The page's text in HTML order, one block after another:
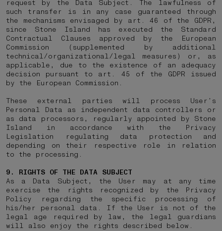
request by the Data Subject. The lawfulness of
such transfer is in any case guaranteed through
the mechanisms envisaged by art. 46 of the GDPR,
since Stone Island has executed the Standard
Contractual Clauses approved by the European
Commission (supplemented by additional
technical/organizational/legal measures) or, as
applicable, due to the existence of an adequacy
decision pursuant to art. 45 of the GDPR issued
by the European Commission.
These external parties will process User’s
Personal Data as independent data controllers or
as data processors, regularly appointed by Stone
Island in accordance with the Privacy
Legislation regulating data protection and
depending on their respective role in relation
to the processing.
9. RIGHTS OF THE DATA SUBJECT
As a Data Subject, the User may at any time
exercise the rights recognized by the Privacy
Policy regarding the specific processing of
his/her personal data. If the User is not of the
legal age required by law, the legal guardians
will also enjoy the rights described below.